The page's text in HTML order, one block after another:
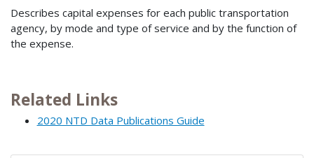
Describes capital expenses for each public transportation
agency, by mode and type of service and by the function of
the expense.
Related Links
2020 NTD Data Publications Guide